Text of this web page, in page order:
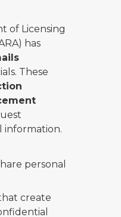
of Licensing
has
These
information.
personal
create